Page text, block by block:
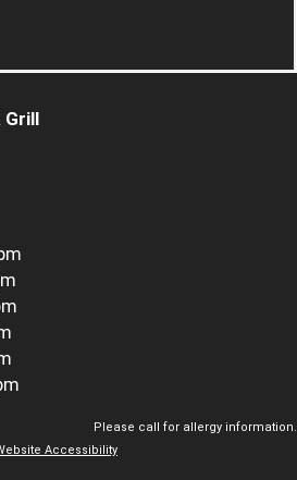
Grill
Please call for allergy information.
Accessibility